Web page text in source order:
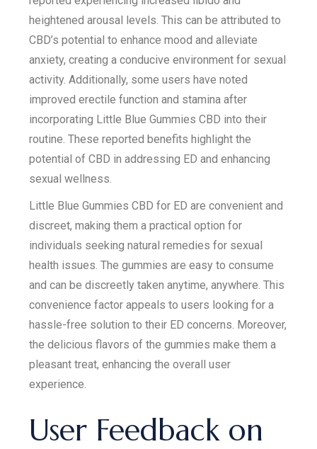
heightened arousal levels. This can be attributed to
CBD’s potential to enhance mood and alleviate
anxiety, creating a conducive environment for sexual
activity. Additionally, some users have noted
improved erectile function and stamina after
incorporating Little Blue Gummies CBD into their
routine. These reported benefits highlight the
potential of CBD in addressing ED and enhancing
sexual wellness.
Little Blue Gummies CBD for ED are convenient and
discreet, making them a practical option for
individuals seeking natural remedies for sexual
health issues. The gummies are easy to consume
and can be discreetly taken anytime, anywhere. This
convenience factor appeals to users looking for a
hassle-free solution to their ED concerns. Moreover,
the delicious flavors of the gummies make them a
pleasant treat, enhancing the overall user
experience.
User Feedback on